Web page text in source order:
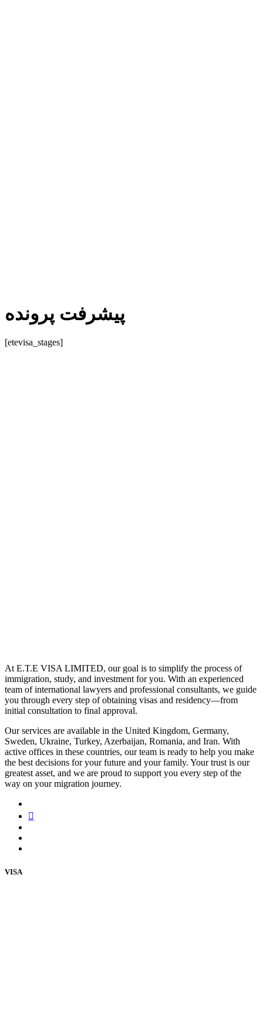
پیشرفت پرونده
[etevisa_stages]
At E.T.E VISA LIMITED, our goal is to simplify the process of
immigration, study, and investment for you. With an experienced
team of international lawyers and professional consultants, we guide
you through every step of obtaining visas and residency—from
initial consultation to final approval.
Our services are available in the United Kingdom, Germany,
Sweden, Ukraine, Turkey, Azerbaijan, Romania, and Iran. With
active offices in these countries, our team is ready to help you make
the best decisions for your future and your family. Your trust is our
greatest asset, and we are proud to support you every step of the
way on your migration journey.
VISA